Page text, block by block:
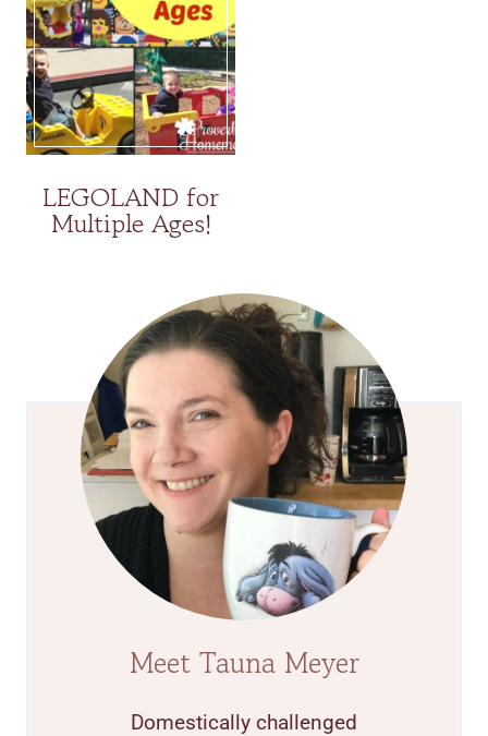
LEGOLAND for
Multiple Ages!
Meet Tauna Meyer
Domestically challenged